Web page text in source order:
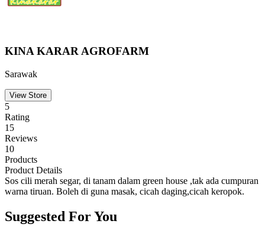
KINA KARAR AGROFARM
Sarawak
View Store
5
Rating
15
Reviews
10
Products
Product Details
Sos cili merah segar, di tanam dalam green house ,tak ada cumpuran
warna tiruan. Boleh di guna masak, cicah daging,cicah keropok.
Suggested For You